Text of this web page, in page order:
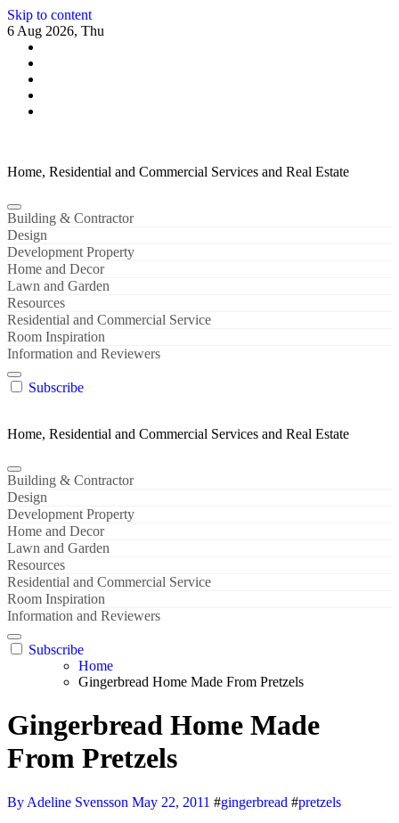
Skip to content
6 Aug 2026, Thu
Home, Residential and Commercial Services and Real Estate
Building & Contractor
Design
Development Property
Home and Decor
Lawn and Garden
Resources
Residential and Commercial Service
Room Inspiration
Information and Reviewers
Subscribe
Home, Residential and Commercial Services and Real Estate
Building & Contractor
Design
Development Property
Home and Decor
Lawn and Garden
Resources
Residential and Commercial Service
Room Inspiration
Information and Reviewers
Subscribe
Home
Gingerbread Home Made From Pretzels
Gingerbread Home Made
From Pretzels
By Adeline Svensson May 22, 2011 #gingerbread #pretzels